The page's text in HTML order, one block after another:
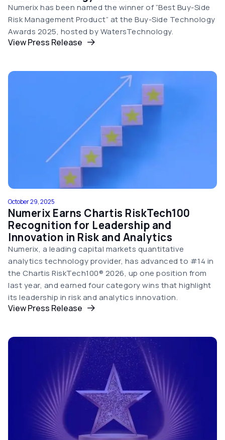
Numerix has been named the winner of “Best Buy-Side
Risk Management Product” at the Buy-Side Technology
Awards 2025, hosted by WatersTechnology.
View Press Release
October 29, 2025
Numerix Earns Chartis RiskTech100
Recognition for Leadership and
Innovation in Risk and Analytics
Numerix, a leading capital markets quantitative
analytics technology provider, has advanced to #14 in
the Chartis RiskTech100® 2026, up one position from
last year, and earned four category wins that highlight
its leadership in risk and analytics innovation.
View Press Release